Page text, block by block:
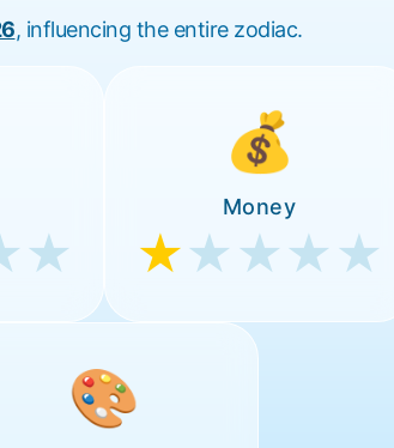
, influencing the entire zodiac.
💰
Money
★★★★★
🎨